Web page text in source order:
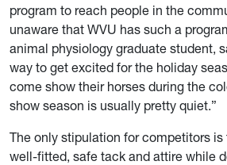
program to reach people in the
unaware that WVU has such a
animal physiology graduate student,
way to get excited for the holiday
come show their horses during the
show season is usually pretty quiet.”
The only stipulation for competitors
well-fitted, safe tack and attire while